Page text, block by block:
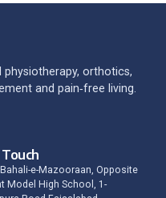
orthotics,
and pain‑free living.
e-Mazooraan, Opposite
Model High School, 1-